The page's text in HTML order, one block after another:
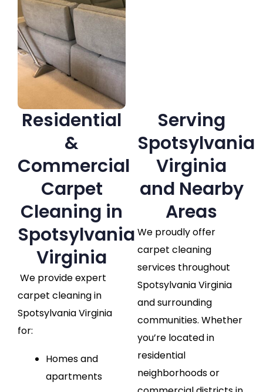
Residential
&
Commercial
Carpet
Cleaning in
Spotsylvania
Virginia
We provide expert
carpet cleaning in
Spotsylvania Virginia
for:
Homes and
apartments
Serving
Spotsylvania
Virginia
and Nearby
Areas
We proudly offer
carpet cleaning
services throughout
Spotsylvania Virginia
and surrounding
communities. Whether
you’re located in
residential
neighborhoods or